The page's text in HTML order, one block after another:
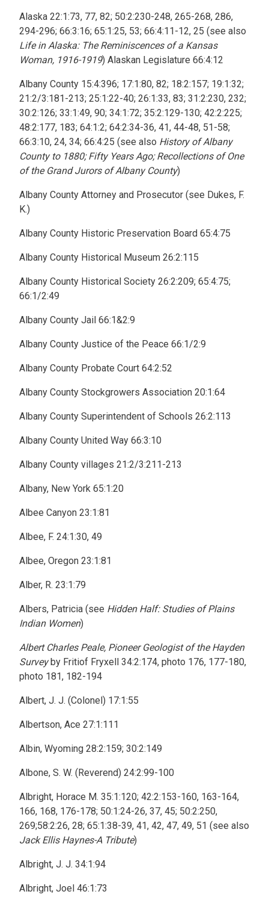
Alaska 22:1:73, 77, 82; 50:2:230-248, 265-268, 286,
294-296; 66:3:16; 65:1:25, 53; 66:4:11-12, 25 (see also
Life in Alaska: The Reminiscences of a Kansas
Woman, 1916-1919) Alaskan Legislature 66:4:12
Albany County 15:4:396; 17:1:80, 82; 18:2:157; 19:1:32;
21:2/3:181-213; 25:1:22-40; 26:1:33, 83; 31:2:230, 232;
30:2:126; 33:1:49, 90; 34:1:72; 35:2:129-130; 42:2:225;
48:2:177, 183; 64:1:2; 64:2:34-36, 41, 44-48, 51-58;
66:3:10, 24, 34; 66:4:25 (see also History of Albany
County to 1880; Fifty Years Ago; Recollections of One
of the Grand Jurors of Albany County)
Albany County Attorney and Prosecutor (see Dukes, F.
K.)
Albany County Historic Preservation Board 65:4:75
Albany County Historical Museum 26:2:115
Albany County Historical Society 26:2:209; 65:4:75;
66:1/2:49
Albany County Jail 66:1&2:9
Albany County Justice of the Peace 66:1/2:9
Albany County Probate Court 64:2:52
Albany County Stockgrowers Association 20:1:64
Albany County Superintendent of Schools 26:2:113
Albany County United Way 66:3:10
Albany County villages 21:2/3:211-213
Albany, New York 65:1:20
Albee Canyon 23:1:81
Albee, F. 24:1:30, 49
Albee, Oregon 23:1:81
Alber, R. 23:1:79
Albers, Patricia (see Hidden Half: Studies of Plains
Indian Women)
Albert Charles Peale, Pioneer Geologist of the Hayden
Surveyby Fritiof Fryxell 34:2:174, photo 176, 177-180,
photo 181, 182-194
Albert, J. J. (Colonel) 17:1:55
Albertson, Ace 27:1:111
Albin, Wyoming 28:2:159; 30:2:149
Albone, S. W. (Reverend) 24:2:99-100
Albright, Horace M. 35:1:120; 42:2:153-160, 163-164,
166, 168, 176-178; 50:1:24-26, 37, 45; 50:2:250,
269;58:2:26, 28; 65:1:38-39, 41, 42, 47, 49, 51 (see also
Jack Ellis Haynes-A Tribute)
Albright, J. J. 34:1:94
Albright, Joel 46:1:73